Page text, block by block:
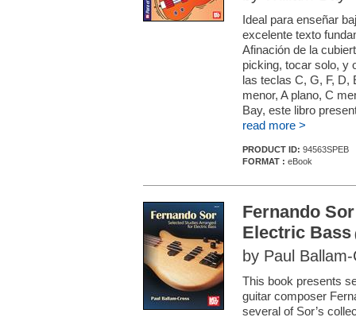
Ideal para enseñar
excelente texto
Afinación de la
picking, tocar solo, y
las teclas C, G, F, D,
menor, A plano, C
Bay, este libro
read more >
PRODUCT ID: 94563SPEB
FORMAT : eBook
Fernando
Electric Bass
by Paul
This book presents
guitar composer
several of Sor’s